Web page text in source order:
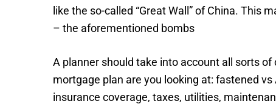
like the so-called “Great Wall” of China.
– the aforementioned bombs
A planner should take into account all sorts
mortgage plan are you looking at: fastened
insurance coverage, taxes, utilities,